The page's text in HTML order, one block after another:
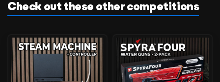
Check out these other competitions